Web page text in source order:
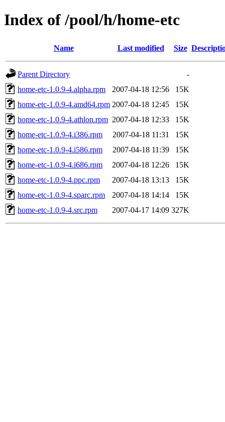
Index of /pool/h/home-etc
Name Last modified Size
Parent Directory
-
home-etc-1.0.9-4.alpha.rpm
2007-04-18 12:56
15K
home-etc-1.0.9-4.amd64.rpm 2007-04-18 12:45
15K
home-etc-1.0.9-4.athlon.rpm 2007-04-18 12:33
15K
home-etc-1.0.9-4.i386.rpm
2007-04-18 11:31
15K
home-etc-1.0.9-4.i586.rpm
2007-04-18 11:39
15K
home-etc-1.0.9-4.i686.rpm
2007-04-18 12:26
15K
home-etc-1.0.9-4.ppc.rpm
2007-04-18 13:13
15K
home-etc-1.0.9-4.sparc.rpm
2007-04-18 14:14
15K
home-etc-1.0.9-4.src.rpm
2007-04-17 14:09 327K